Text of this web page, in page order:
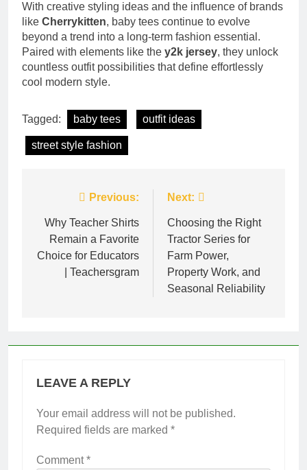
With creative styling ideas and the influence of brands
like Cherrykitten, baby tees continue to evolve
beyond a trend into a long-term fashion essential.
Paired with elements like the y2k jersey, they unlock
countless outfit possibilities that define effortlessly
cool modern style.
Tagged: baby tees outfit ideas
street style fashion
navigation
Previous:
Why Teacher Shirts
Remain a Favorite
Choice for Educators
| Teachersgram
Next:
Choosing the Right
Tractor Series for
Farm Power,
Property Work, and
Seasonal Reliability
LEAVE A REPLY
Your email address will not be published.
Required fields are marked *
Comment*